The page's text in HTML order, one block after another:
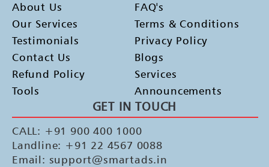
About Us
Our Services
Testimonials
Contact Us
Refund Policy
Tools
FAQ's
Terms & Conditions
Privacy Policy
Blogs
Services
Announcements
GET IN TOUCH
CALL: +91 900 400 1000
Landline: +91 22 4567 0088
Email: support@smartads.in